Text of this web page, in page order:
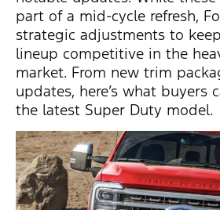
part of a mid-cycle refresh,
strategic adjustments to
lineup competitive in the
market. From new trim
updates, here’s what buyers
the latest Super Duty model.